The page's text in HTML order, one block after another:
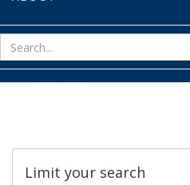
Limit your search